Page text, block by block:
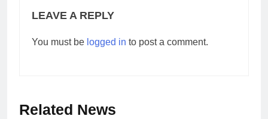
LEAVE A REPLY
You must be logged in to post a comment.
Related News